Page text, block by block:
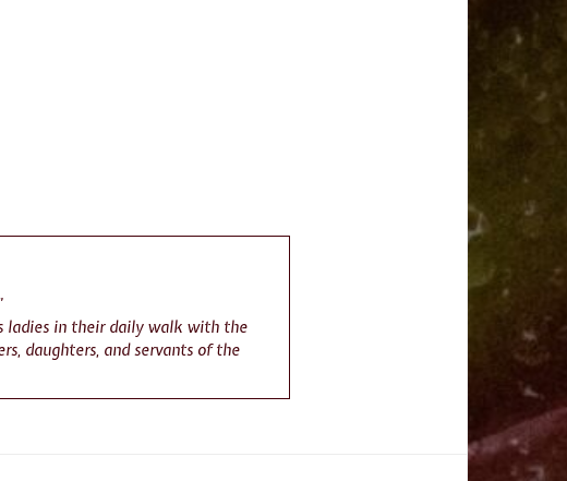
ladies in their daily walk with the
daughters, and servants of the